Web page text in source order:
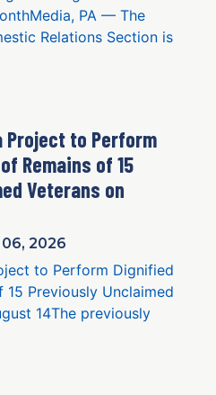
PA — The
Relations Section is
Project to Perform
Remains of 15
Veterans on
06, 2026
to Perform Dignified
15 Previously Unclaimed
14The previously